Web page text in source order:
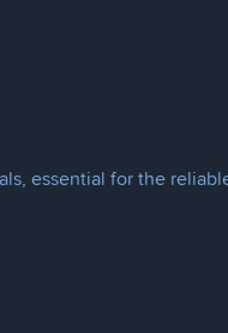
essential for the